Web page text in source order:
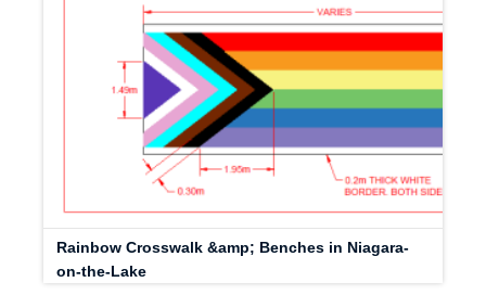
Rainbow Crosswalk &amp; Benches in Niagara-
on-the-Lake